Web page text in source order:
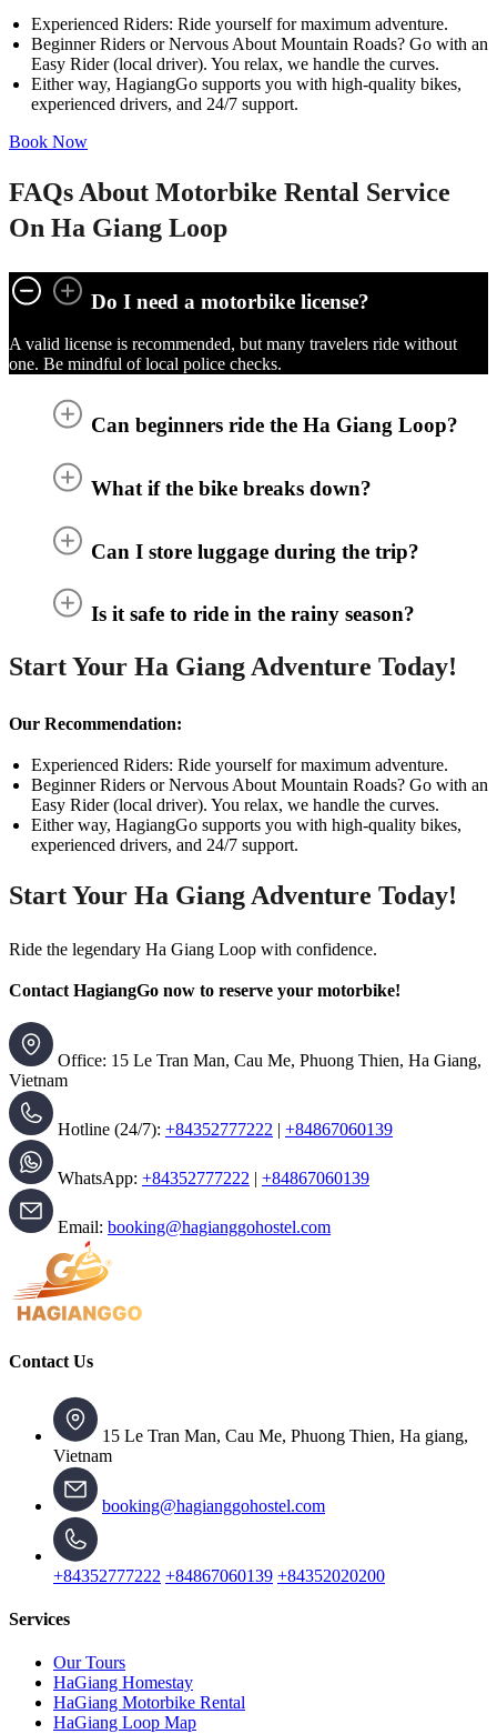
Experienced Riders: Ride yourself for maximum adventure.
Beginner Riders or Nervous About Mountain Roads? Go with an
Easy Rider (local driver). You relax, we handle the curves.
Either way, HagiangGo supports you with high-quality bikes,
experienced drivers, and 24/7 support.
Book Now
FAQs About Motorbike Rental Service
On Ha Giang Loop
Do I need a motorbike license?
A valid license is recommended, but many travelers ride without
one. Be mindful of local police checks.
Can beginners ride the Ha Giang Loop?
What if the bike breaks down?
Can I store luggage during the trip?
Is it safe to ride in the rainy season?
Start Your Ha Giang Adventure Today!
Our Recommendation:
Experienced Riders: Ride yourself for maximum adventure.
Beginner Riders or Nervous About Mountain Roads? Go with an
Easy Rider (local driver). You relax, we handle the curves.
Either way, HagiangGo supports you with high-quality bikes,
experienced drivers, and 24/7 support.
Start Your Ha Giang Adventure Today!
Ride the legendary Ha Giang Loop with confidence.
Contact HagiangGo now to reserve your motorbike!
Office: 15 Le Tran Man, Cau Me, Phuong Thien, Ha Giang,
Vietnam
Hotline (24/7): +84352777222 | +84867060139
WhatsApp: +84352777222 | +84867060139
Email: booking@hagianggohostel.com
Contact Us
15 Le Tran Man, Cau Me, Phuong Thien, Ha giang,
Vietnam
booking@hagianggohostel.com
+84352777222 +84867060139 +84352020200
Services
Our Tours
HaGiang Homestay
HaGiang Motorbike Rental
HaGiang Loop Map